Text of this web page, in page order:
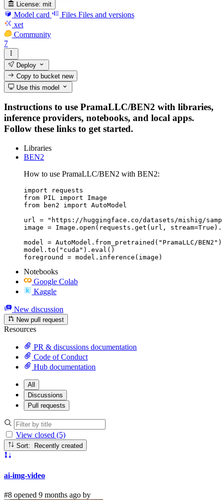
License: mit
Model card Files Files and versions
xet
Community
7
Deploy
Copy to bucketnew
Use this model
Instructions to use PramaLLC/BEN2 with libraries,
inference providers, notebooks, and local apps.
Follow these links to get started.
Libraries
BEN2
How to use PramaLLC/BEN2 with BEN2:
import requests
from PIL import Image
from ben2 import AutoModel
url = "https://huggingface.co/datasets/mishig/
image = Image.open(requests.get(url,
model = AutoModel.from_pretrained("PramaLLC/BEN2")
model.to("cuda").eval()
Notebooks
Google Colab
Kaggle
New discussion
New pull request
Resources
PR & discussions documentation
Code of Conduct
Hub documentation
All
Discussions
Pull requests
View closed (5)
Sort: Recently created
ai-img-video
#8 opened 9 months ago by